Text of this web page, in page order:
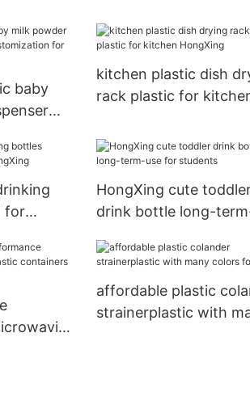
baby
kitchen plastic dish
rack plastic for
for
HongXing cute
drink bottle long-
affordable plastic
strainerplastic with